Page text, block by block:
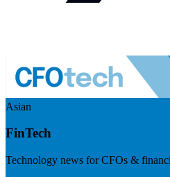
Asian
FinTech
Technology news for CFOs &